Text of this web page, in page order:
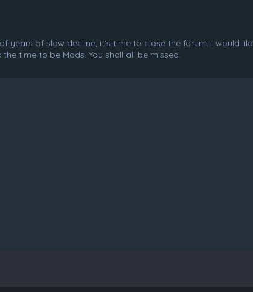
years of slow decline, it's time to close the forum. I would
time to be Mods. You shall all be missed.